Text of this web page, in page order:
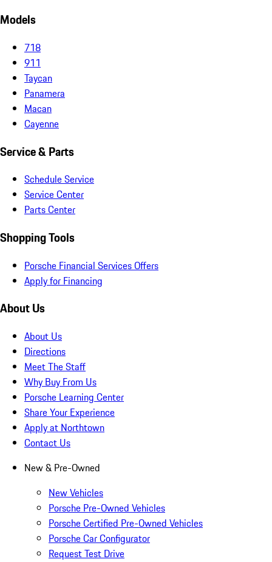
Models
718
911
Taycan
Panamera
Macan
Cayenne
Service & Parts
Schedule Service
Service Center
Parts Center
Shopping Tools
Porsche Financial Services Offers
Apply for Financing
About Us
About Us
Directions
Meet The Staff
Why Buy From Us
Porsche Learning Center
Share Your Experience
Apply at Northtown
Contact Us
New & Pre-Owned
New Vehicles
Porsche Pre-Owned Vehicles
Porsche Certified Pre-Owned Vehicles
Porsche Car Configurator
Request Test Drive